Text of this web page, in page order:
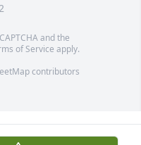
and the
of Service apply.
contributors